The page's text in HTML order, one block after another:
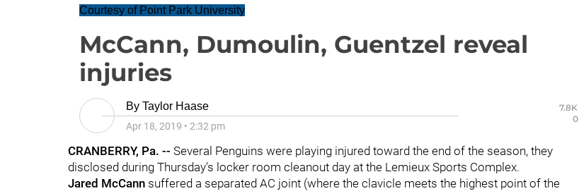
Courtesy of Point Park University
McCann, Dumoulin, Guentzel reveal
injuries
By Taylor Haase
Apr 18, 2019 • 2:32 pm
7.8K
0
CRANBERRY, Pa. -- Several Penguins were playing injured toward the end of the season, they
disclosed during Thursday's locker room cleanout day at the Lemieux Sports Complex.
Jared McCann suffered a separated AC joint (where the clavicle meets the highest point of the